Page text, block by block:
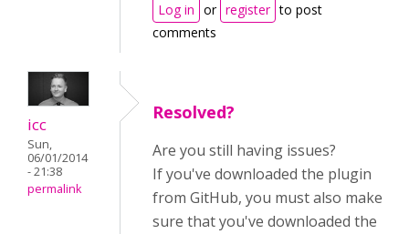
Log in or register to post
comments
icc
Sun,
06/01/2014
- 21:38
permalink
Resolved?
Are you still having issues?
If you've downloaded the plugin
from GitHub, you must also make
sure that you've downloaded the